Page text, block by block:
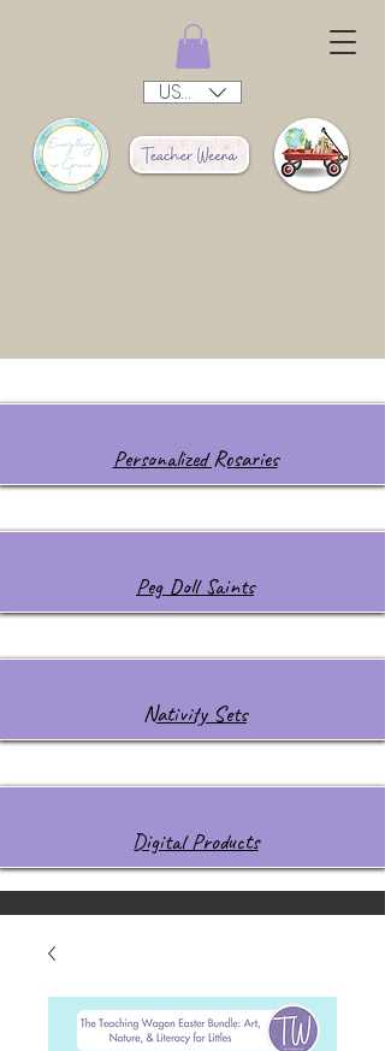
USD ($)
Personalized Rosaries
Peg Doll Saints
Nativity Sets
Digital Products